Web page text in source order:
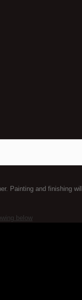
Painting and finishing
below